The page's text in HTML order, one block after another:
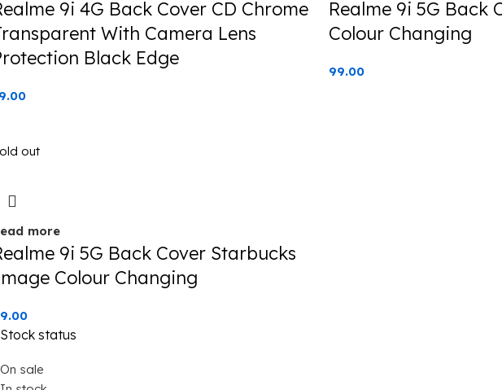
9i 4G Back Cover CD Chrome
With Camera Lens
Black Edge
Realme 9i 5G Back
Colour Changing
99.00
out
more
9i 5G Back Cover Starbucks
Colour Changing
Stock status
On sale